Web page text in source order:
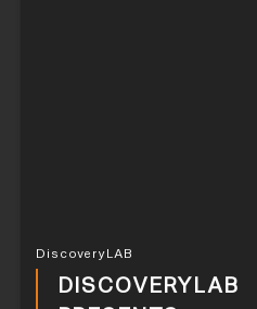
DiscoveryLAB
DISCOVERYLAB